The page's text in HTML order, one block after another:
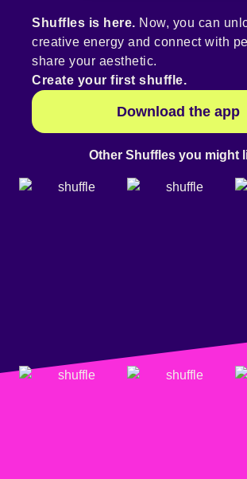
Shuffles is here. Now, you can
creative energy and connect with
share your aesthetic.
Create your first shuffle.
Download the app
Other Shuffles you might